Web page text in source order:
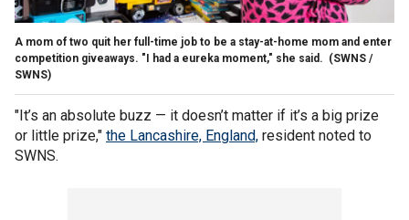
A mom of two quit her full-time job to be a stay-at-home mom and enter
competition giveaways. "I had a eureka moment," she said. (SWNS /
SWNS)
"It’s an absolute buzz — it doesn’t matter if it’s a big prize
or little prize," the Lancashire, England, resident noted to
SWNS.